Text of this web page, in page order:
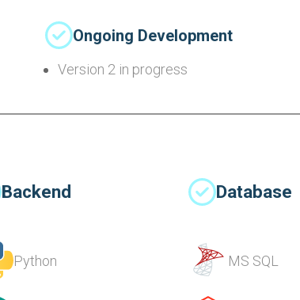
Ongoing Development
Version 2 in progress
Backend
Python
Database
MS SQL